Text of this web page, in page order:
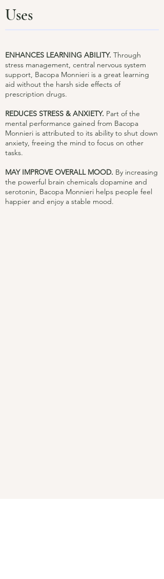
Uses
ENHANCES LEARNING ABILITY. Through
stress management, central nervous system
support, Bacopa Monnieri is a great learning
aid without the harsh side effects of
prescription drugs.
REDUCES STRESS & ANXIETY. Part of the
mental performance gained from Bacopa
Monnieri is attributed to its ability to shut down
anxiety, freeing the mind to focus on other
tasks.
MAY IMPROVE OVERALL MOOD. By increasing
the powerful brain chemicals dopamine and
serotonin, Bacopa Monnieri helps people feel
happier and enjoy a stable mood.